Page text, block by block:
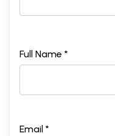
Full Name *
Email *